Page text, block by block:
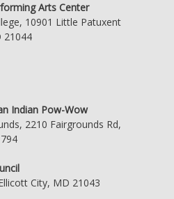
Arts Center
10901 Little Patuxent
21044
Indian Pow-Wow
2210 Fairgrounds Rd,
City, MD 21043